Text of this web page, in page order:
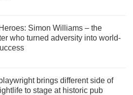
Simon Williams – the
who turned adversity into world-
brings different side of
to stage at historic pub